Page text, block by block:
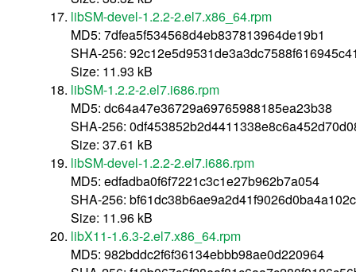
libSM-devel-1.2.2-2.el7.x86_64.rpm
MD5: 7dfea5f534568d4eb837813964de19b1
SHA-256:
Size: 11.93 kB
libSM-1.2.2-2.el7.i686.rpm
MD5: dc64a47e36729a69765988185ea23b38
SHA-256:
Size: 37.61 kB
libSM-devel-1.2.2-2.el7.i686.rpm
MD5: edfadba0f6f7221c3c1e27b962b7a054
SHA-256:
Size: 11.96 kB
libX11-1.6.3-2.el7.x86_64.rpm
MD5: 982bddc2f6f36134ebbb98ae0d220964